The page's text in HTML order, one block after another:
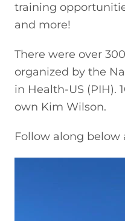
training
and more!
There were over
organized by the
in Health-US (PIH).
own Kim Wilson.
Follow along below